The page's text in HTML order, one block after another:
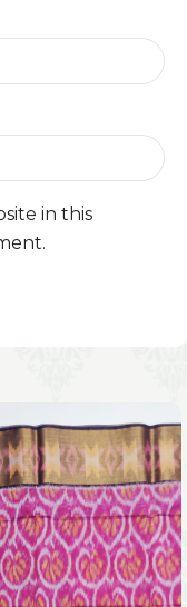
in this